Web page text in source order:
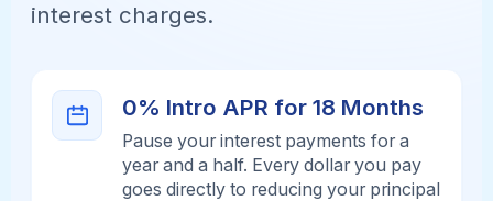
interest charges.
0% Intro APR for 18 Months
Pause your interest payments for a
year and a half. Every dollar you pay
goes directly to reducing your principal